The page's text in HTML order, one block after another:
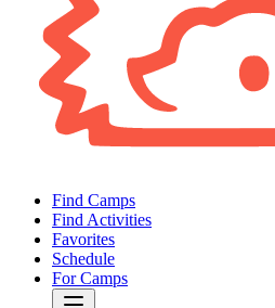
Find Camps
Find Activities
Favorites
Schedule
For Camps